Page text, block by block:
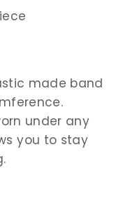
made band
under any
you to stay